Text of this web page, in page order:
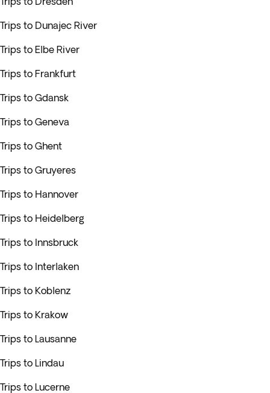
Trips to Dunajec River
Trips to Elbe River
Trips to Frankfurt
Trips to Gdansk
Trips to Geneva
Trips to Ghent
Trips to Gruyeres
Trips to Hannover
Trips to Heidelberg
Trips to Innsbruck
Trips to Interlaken
Trips to Koblenz
Trips to Krakow
Trips to Lausanne
Trips to Lindau
Trips to Lucerne